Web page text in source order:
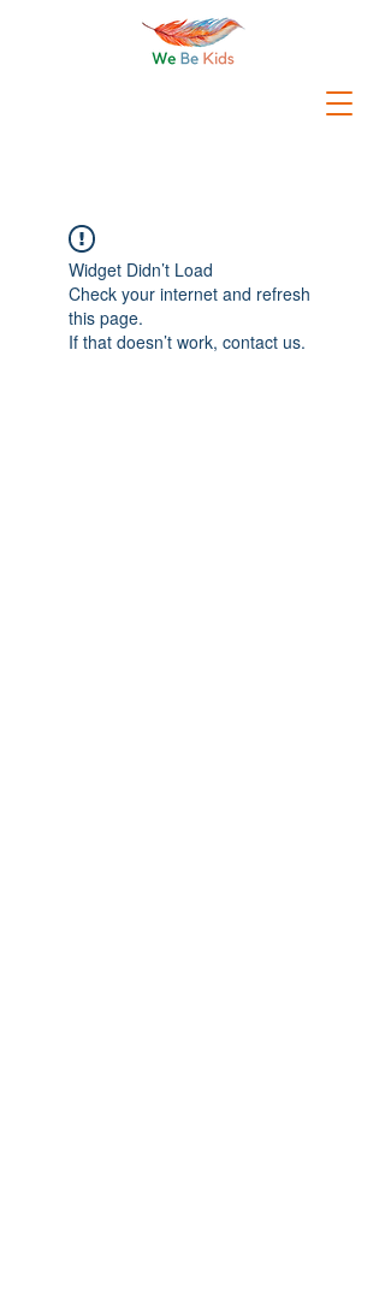
Widget Didn’t Load
Check your internet and refresh
this page.
If that doesn’t work, contact us.